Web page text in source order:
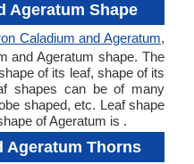
Ageratum Shape
Caladium and Ageratum,
and Ageratum shape. The
of its leaf, shape of its
shapes can be of many
shaped, etc. Leaf shape
of Ageratum is .
Ageratum Thorns